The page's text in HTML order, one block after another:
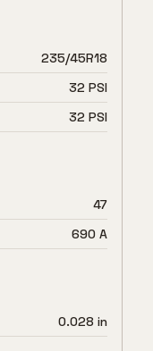
235/45R18
32 PSI
32 PSI
47
690 A
0.028 in